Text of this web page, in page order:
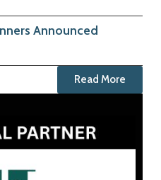
Announced
Read More